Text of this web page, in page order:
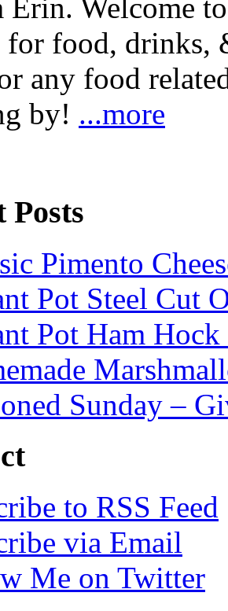
Erin. Welcome
for food, drinks,
any food
by! ...more
Posts
Pimento
Pot Steel Cut
Pot Ham
Sunday –
to RSS Feed
via Email
Me on Twitter